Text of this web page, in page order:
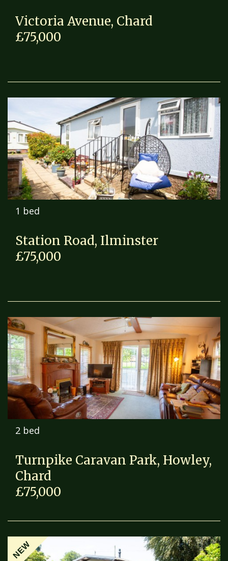
Victoria Avenue, Chard
£75,000
1 bed
Station Road, Ilminster
£75,000
2 bed
Turnpike Caravan Park, Howley,
Chard
£75,000
NEW